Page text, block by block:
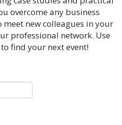
overcome any business
meet new colleagues in your
professional network. Use
find your next event!